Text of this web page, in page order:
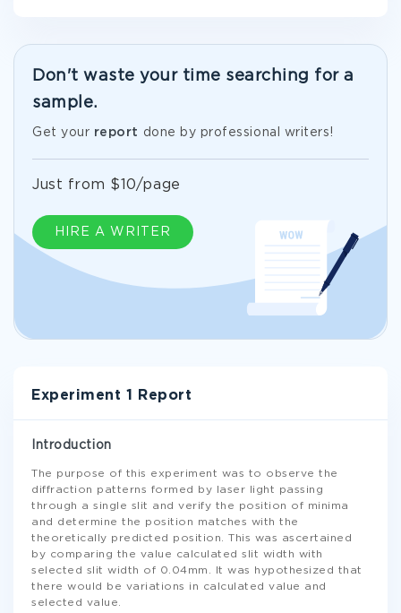
Don't waste your time searching for a
sample.
Get your report done by professional writers!
HIRE A WRITER
Just from $10/page
Experiment 1 Report
Introduction
The purpose of this experiment was to observe the
diffraction patterns formed by laser light passing
through a single slit and verify the position of minima
and determine the position matches with the
theoretically predicted position. This was ascertained
by comparing the value calculated slit width with
selected slit width of 0.04mm. It was hypothesized that
there would be variations in calculated value and
selected value.